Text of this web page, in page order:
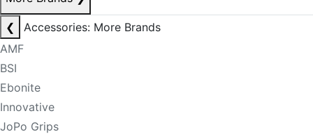
❮
Accessories: More Brands
AMF
BSI
Ebonite
Innovative
JoPo Grips